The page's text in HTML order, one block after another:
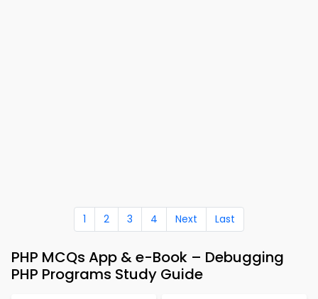
1 2 3 4 Next Last
PHP MCQs App & e-Book – Debugging
PHP Programs Study Guide